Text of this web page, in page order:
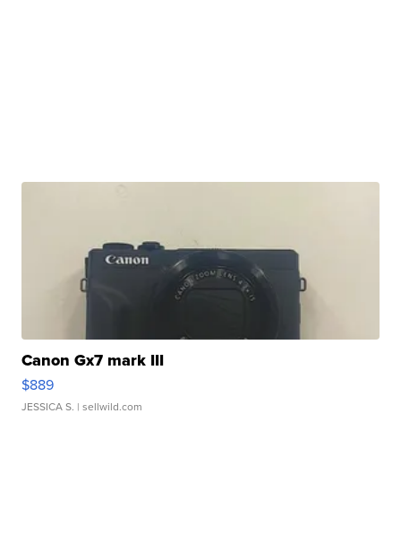
Canon Gx7 mark III
$889
JESSICA S. | sellwild.com